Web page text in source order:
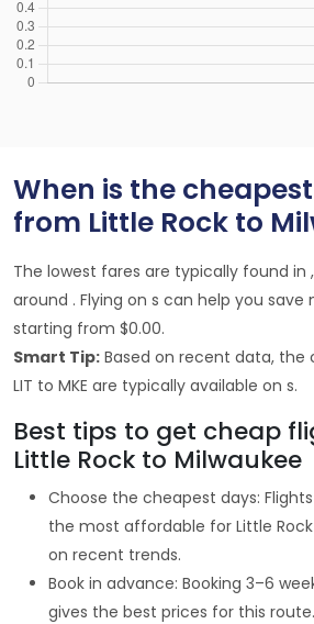
When is the
from Little Rock to
The lowest fares are typically found in
around . Flying on s can help you save
starting from $0.00.
Smart Tip: Based on recent data,
LIT to MKE are typically available on s.
Best tips to get cheap
Little Rock to Milwaukee
Choose the cheapest days:
the most affordable for Little
on recent trends.
Book in advance: Booking 3–6
gives the best prices for this route.